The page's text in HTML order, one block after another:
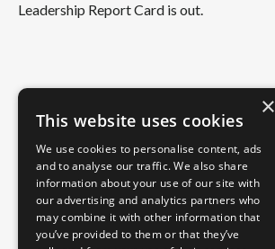
Leadership Report Card is out.
Categories
All Categories
2-Minute Read
×
This website uses cookies
We use cookies to personalise content, ads
and to analyse our traffic. We also share
information about your use of our site with
our advertising and analytics partners who
may combine it with other information that
you’ve provided to them or that they’ve